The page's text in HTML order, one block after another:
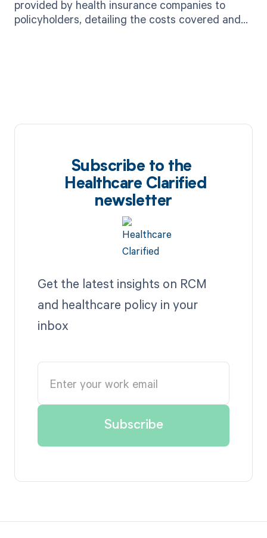
provided by health insurance companies to
policyholders, detailing the costs covered and
Subscribe to the
Healthcare Clarified
newsletter
Get the latest insights on RCM
and healthcare policy in your
inbox